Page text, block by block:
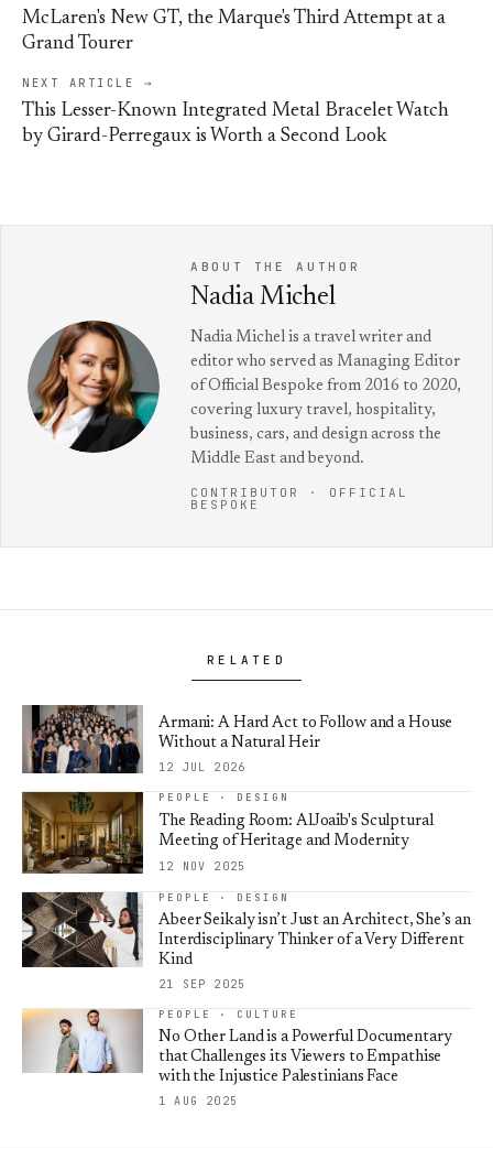
McLaren's New GT, the Marque's Third Attempt at a
Grand Tourer
NEXT ARTICLE →
This Lesser-Known Integrated Metal Bracelet Watch
by Girard-Perregaux is Worth a Second Look
ABOUT THE AUTHOR
Nadia Michel
Nadia Michel is a travel writer and
editor who served as Managing Editor
of Official Bespoke from 2016 to 2020,
covering luxury travel, hospitality,
business, cars, and design across the
Middle East and beyond.
CONTRIBUTOR · OFFICIAL
BESPOKE
RELATED
Armani: A Hard Act to Follow and a House
Without a Natural Heir
12 JUL 2026
PEOPLE · DESIGN
The Reading Room: AlJoaib's Sculptural
Meeting of Heritage and Modernity
12 NOV 2025
PEOPLE · DESIGN
Abeer Seikaly isn’t Just an Architect, She’s an
Interdisciplinary Thinker of a Very Different
Kind
21 SEP 2025
PEOPLE · CULTURE
No Other Land is a Powerful Documentary
that Challenges its Viewers to Empathise
with the Injustice Palestinians Face
1 AUG 2025